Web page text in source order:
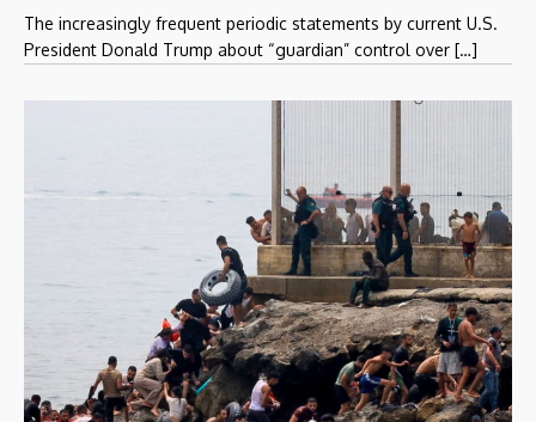
The increasingly frequent periodic statements by current U.S.
President Donald Trump about “guardian” control over […]